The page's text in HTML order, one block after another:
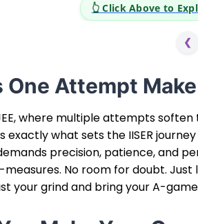
❮
One Attempt
where multiple attempts
exactly what sets the IISER
precision, patience, and
measures. No room for doubt.
your grind and bring your A-